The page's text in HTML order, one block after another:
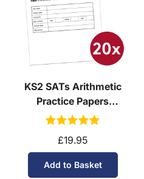
KS2 SATs Arithmetic
Practice Papers
Download (Ages 10-11)
£19.95
Add to Basket